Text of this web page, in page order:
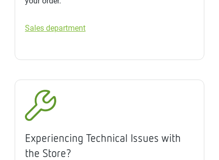
Sales department
Experiencing Technical Issues with
the Store?